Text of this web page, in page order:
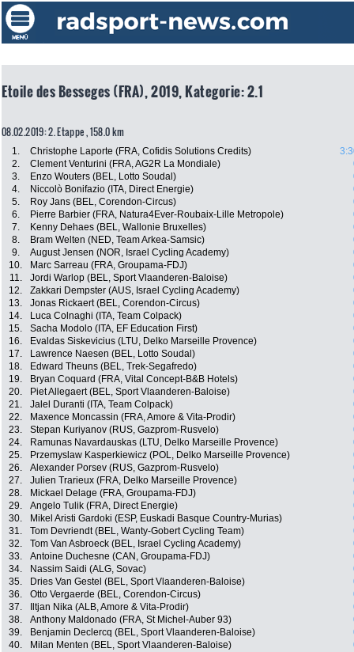
Etoile des Besseges (FRA), 2019, Kategorie: 2.1
08.02.2019: 2. Etappe , 158.0 km
1. Christophe Laporte (FRA, Cofidis Solutions Credits)
2.
Clement Venturini (FRA, AG2R La Mondiale)
3.
Enzo Wouters (BEL, Lotto Soudal)
4.
Niccolò Bonifazio (ITA, Direct Energie)
5.
Roy Jans (BEL, Corendon-Circus)
6.
Pierre Barbier (FRA, Natura4Ever-Roubaix-Lille Metropole)
7.
Kenny Dehaes (BEL, Wallonie Bruxelles)
8.
Bram Welten (NED, Team Arkea-Samsic)
9.
August Jensen (NOR, Israel Cycling Academy)
10.
Marc Sarreau (FRA, Groupama-FDJ)
11.
Jordi Warlop (BEL, Sport Vlaanderen-Baloise)
12.
Zakkari Dempster (AUS, Israel Cycling Academy)
13.
Jonas Rickaert (BEL, Corendon-Circus)
14.
Luca Colnaghi (ITA, Team Colpack)
15.
Sacha Modolo (ITA, EF Education First)
16.
Evaldas Siskevicius (LTU, Delko Marseille Provence)
17.
Lawrence Naesen (BEL, Lotto Soudal)
18.
Edward Theuns (BEL, Trek-Segafredo)
19.
Bryan Coquard (FRA, Vital Concept-B&B Hotels)
20.
Piet Allegaert (BEL, Sport Vlaanderen-Baloise)
21.
Jalel Duranti (ITA, Team Colpack)
22.
Maxence Moncassin (FRA, Amore & Vita-Prodir)
23.
Stepan Kuriyanov (RUS, Gazprom-Rusvelo)
24.
Ramunas Navardauskas (LTU, Delko Marseille Provence)
25.
Przemyslaw Kasperkiewicz (POL, Delko Marseille Provence)
26.
Alexander Porsev (RUS, Gazprom-Rusvelo)
27.
Julien Trarieux (FRA, Delko Marseille Provence)
28.
Mickael Delage (FRA, Groupama-FDJ)
29.
Angelo Tulik (FRA, Direct Energie)
30.
Mikel Aristi Gardoki (ESP, Euskadi Basque Country-Murias)
31.
Tom Devriendt (BEL, Wanty-Gobert Cycling Team)
32.
Tom Van Asbroeck (BEL, Israel Cycling Academy)
33.
Antoine Duchesne (CAN, Groupama-FDJ)
34.
Nassim Saidi (ALG, Sovac)
35.
Dries Van Gestel (BEL, Sport Vlaanderen-Baloise)
36.
Otto Vergaerde (BEL, Corendon-Circus)
37.
Iltjan Nika (ALB, Amore & Vita-Prodir)
38.
Anthony Maldonado (FRA, St Michel-Auber 93)
39.
Benjamin Declercq (BEL, Sport Vlaanderen-Baloise)
40.
Milan Menten (BEL, Sport Vlaanderen-Baloise)